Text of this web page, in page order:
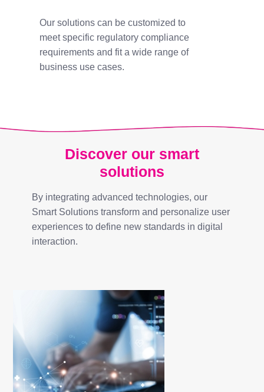
Our solutions can be customized to
meet specific regulatory compliance
requirements and fit a wide range of
business use cases.
Discover our smart
solutions
By integrating advanced technologies, our
Smart Solutions transform and personalize user
experiences to define new standards in digital
interaction.